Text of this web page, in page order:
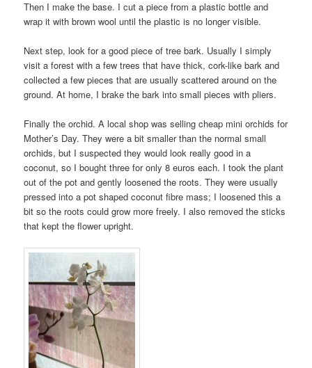
Then I make the base. I cut a piece from a plastic bottle and
wrap it with brown wool until the plastic is no longer visible.
Next step, look for a good piece of tree bark. Usually I simply
visit a forest with a few trees that have thick, cork-like bark and
collected a few pieces that are usually scattered around on the
ground. At home, I brake the bark into small pieces with pliers.
Finally the orchid. A local shop was selling cheap mini orchids for
Mother’s Day. They were a bit smaller than the normal small
orchids, but I suspected they would look really good in a
coconut, so I bought three for only 8 euros each. I took the plant
out of the pot and gently loosened the roots. They were usually
pressed into a pot shaped coconut fibre mass; I loosened this a
bit so the roots could grow more freely. I also removed the sticks
that kept the flower upright.